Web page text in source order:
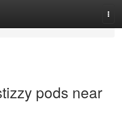
pods near